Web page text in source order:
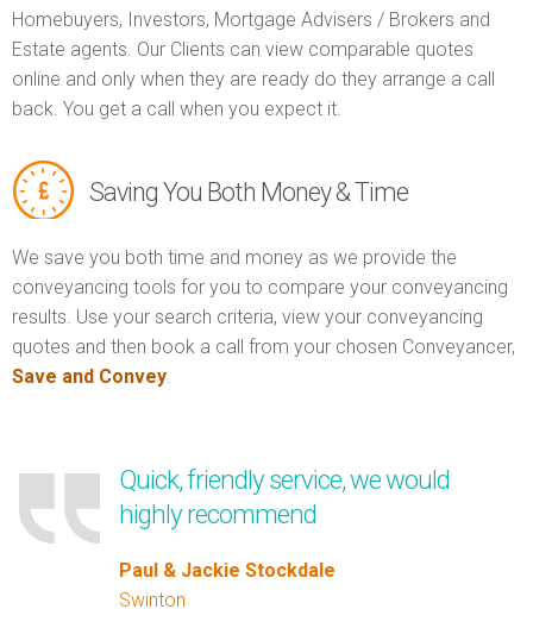
Homebuyers, Investors, Mortgage Advisers / Brokers and
Estate agents. Our Clients can view comparable quotes
online and only when they are ready do they arrange a call
back. You get a call when you expect it.
Saving You Both Money & Time
We save you both time and money as we provide the
conveyancing tools for you to compare your conveyancing
results. Use your search criteria, view your conveyancing
quotes and then book a call from your chosen Conveyancer,
Save and Convey.
Quick, friendly service, we would
highly recommend
Paul & Jackie Stockdale
Swinton